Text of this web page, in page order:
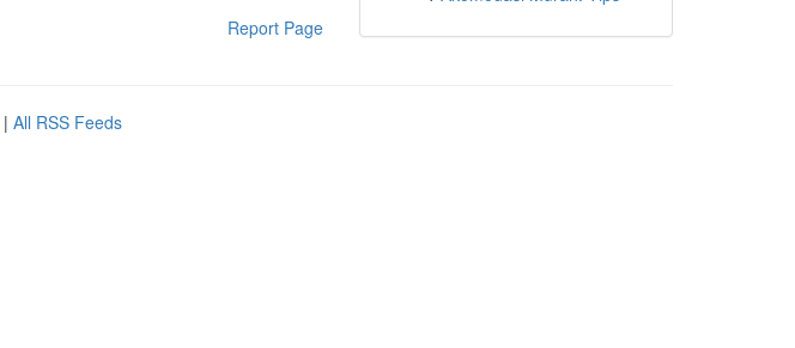
Report Page
| All RSS Feeds